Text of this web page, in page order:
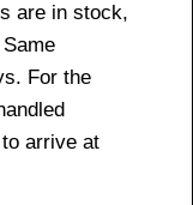
are in stock,
For the
arrive at